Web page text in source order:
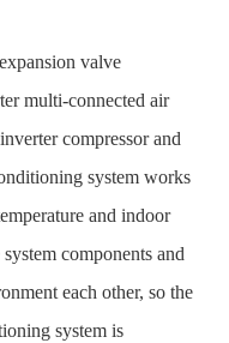
valve
multi-connected air
compressor and
system works
and indoor
components and
each other, so the
system is